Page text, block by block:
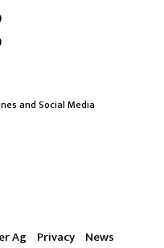
and Social Media
Ag Privacy News